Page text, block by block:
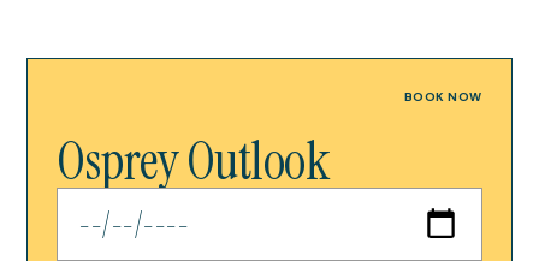
BOOK NOW
Osprey Outlook